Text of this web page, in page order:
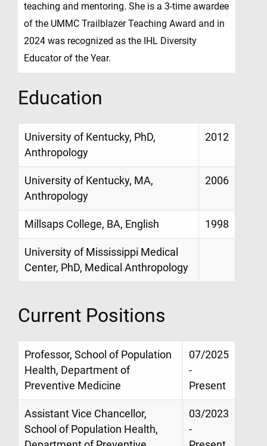
teaching and mentoring. She is a 3-time awardee
of the UMMC Trailblazer Teaching Award and in
2024 was recognized as the IHL Diversity
Educator of the Year.
Education
University of Kentucky, PhD,
Anthropology
2012
University of Kentucky, MA,
Anthropology
2006
Millsaps College, BA, English 1998
University of Mississippi Medical
Center, PhD, Medical Anthropology
Current Positions
Professor, School of Population
Health, Department of
Preventive Medicine
07/2025
-
Present
Assistant Vice Chancellor,
School of Population Health,
03/2023
-